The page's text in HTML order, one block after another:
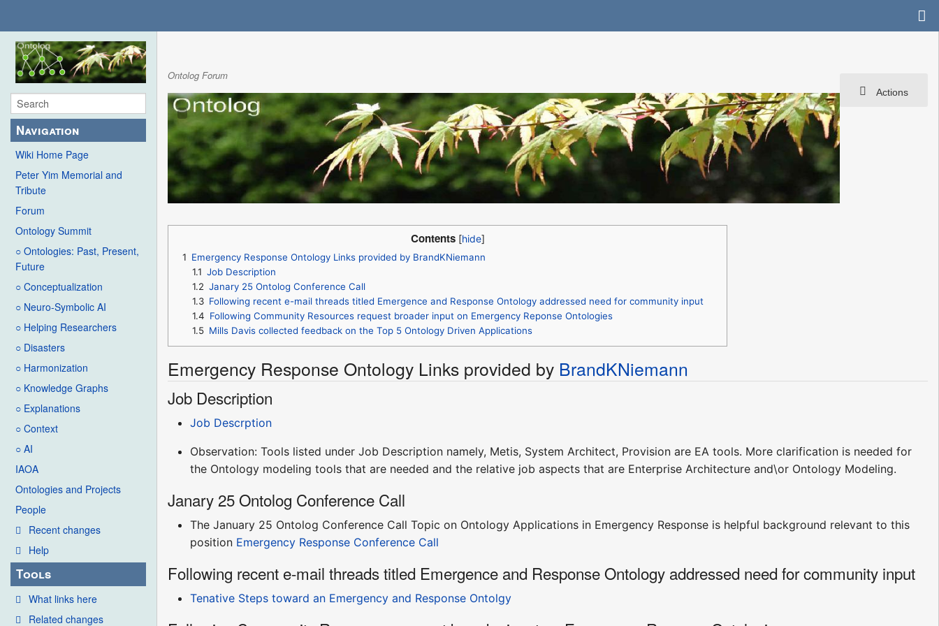
Navigation
Wiki Home Page
Peter Yim Memorial and
Tribute
Forum
Ontology Summit
○ Ontologies: Past, Present,
Future
○ Conceptualization
○ Neuro-Symbolic AI
○ Helping Researchers
○ Disasters
○ Harmonization
○ Knowledge Graphs
○ Explanations
○ Context
○ AI
IAOA
Ontologies and Projects
People
Recent changes
Help
Tools
What links here
Related changes
Actions
Ontolog Forum
Contents
1 Emergency Response Ontology Links provided by BrandKNiemann
1.1 Job Description
1.2 Janary 25 Ontolog Conference Call
1.3 Following recent e-mail threads titled Emergence and Response Ontology addressed need for community input
1.4 Following Community Resources request broader input on Emergency Reponse Ontologies
1.5 Mills Davis collected feedback on the Top 5 Ontology Driven Applications
Emergency Response Ontology Links provided by BrandKNiemann
Job Description
Job Descrption
Observation: Tools listed under Job Description namely, Metis, System Architect, Provision are EA tools. More clarification is needed for
the Ontology modeling tools that are needed and the relative job aspects that are Enterprise Architecture and\or Ontology Modeling.
Janary 25 Ontolog Conference Call
The January 25 Ontolog Conference Call Topic on Ontology Applications in Emergency Response is helpful background relevant to this
position Emergency Response Conference Call
Following recent e-mail threads titled Emergence and Response Ontology addressed need for community input
Tenative Steps toward an Emergency and Response Ontolgy